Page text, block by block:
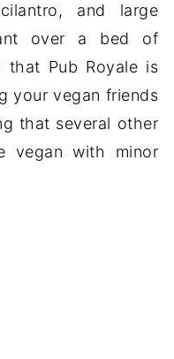
and large
over a bed of
Pub Royale is
your vegan friends
that several other
vegan with minor